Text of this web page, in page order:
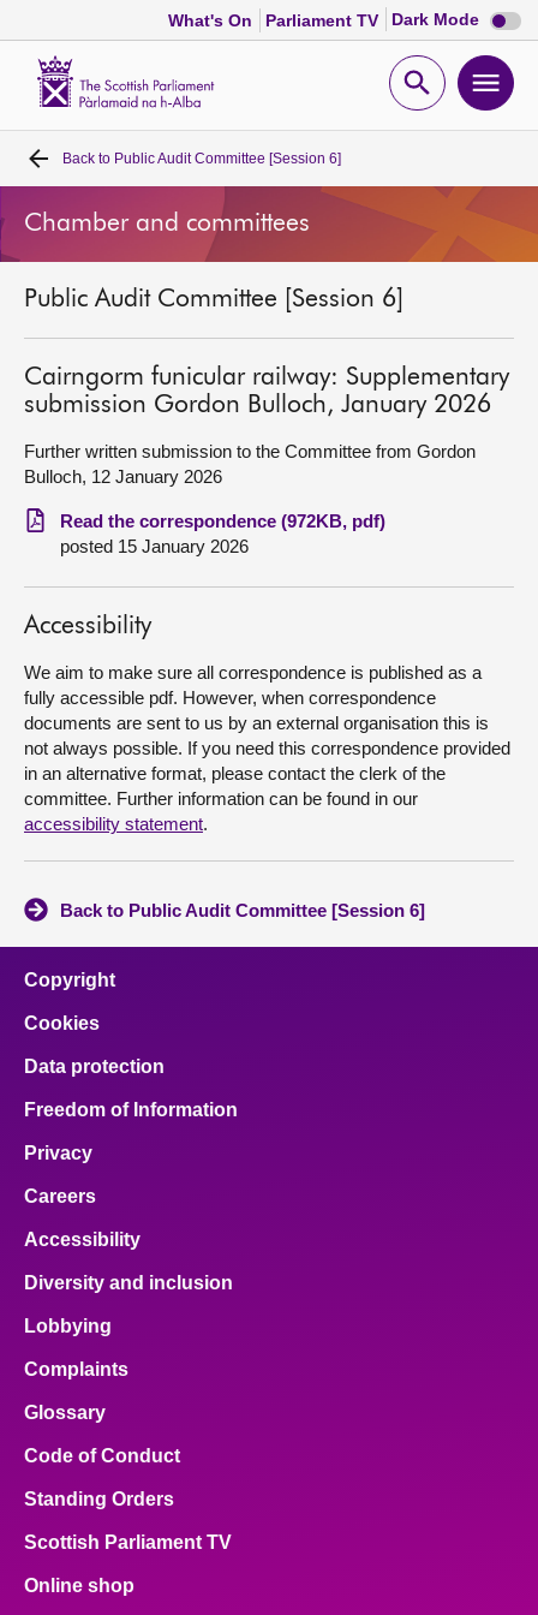
What's On Parliament TV Dark Mode Dark
mode
Open
Home
Bills and laws
MSPs
Chamber and committees
Get involved
Visit
About
Back to Public Audit Committee [Session 6]
Chamber and committees
Public Audit Committee [Session 6]
Cairngorm funicular railway: Supplementary
submission Gordon Bulloch, January 2026
Further written submission to the Committee from Gordon
Bulloch, 12 January 2026
Read the correspondence (972KB, pdf)
posted 15 January 2026
Accessibility
We aim to make sure all correspondence is published as a
fully accessible pdf. However, when correspondence
documents are sent to us by an external organisation this is
not always possible. If you need this correspondence provided
in an alternative format, please contact the clerk of the
committee. Further information can be found in our
accessibility statement.
Back to Public Audit Committee [Session 6]
Copyright
Cookies
Data protection
Freedom of Information
Privacy
Careers
Accessibility
Diversity and inclusion
Lobbying
Complaints
Glossary
Code of Conduct
Standing Orders
Scottish Parliament TV
Online shop